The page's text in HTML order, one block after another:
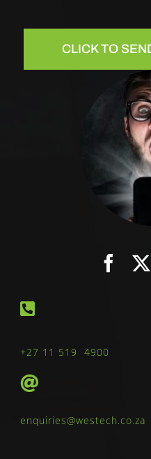
CLICK TO
+27 11 519 4900
enquiries@westech.co.za